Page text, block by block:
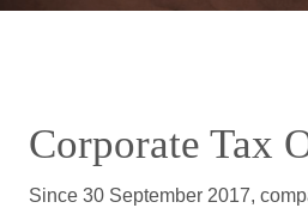
Corporate Tax
Since 30 September 2017,